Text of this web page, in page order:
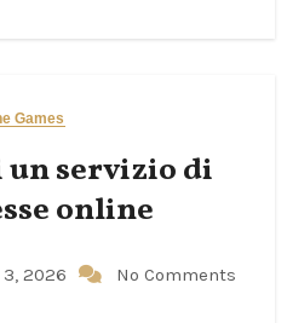
Games
un servizio di
online
2026 No Comments